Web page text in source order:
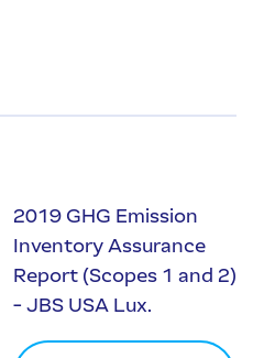
2019 GHG Emission
Inventory Assurance
Report (Scopes 1 and 2)
- JBS USA Lux.